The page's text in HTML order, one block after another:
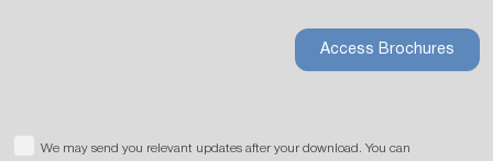
Access Brochures
We may send you relevant updates after your download. You can